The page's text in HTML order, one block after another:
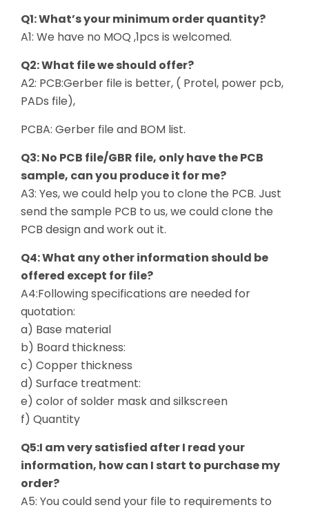
Q1: What’s your minimum order quantity?
A1: We have no MOQ ,1pcs is welcomed.
Q2: What file we should offer?
A2: PCB:Gerber file is better, ( Protel, power pcb,
PADs file),
PCBA: Gerber file and BOM list.
Q3: No PCB file/GBR file, only have the PCB
sample, can you produce it for me?
A3: Yes, we could help you to clone the PCB. Just
send the sample PCB to us, we could clone the
PCB design and work out it.
Q4: What any other information should be
offered except for file?
A4:Following specifications are needed for
quotation:
a) Base material
b) Board thickness:
c) Copper thickness
d) Surface treatment:
e) color of solder mask and silkscreen
f) Quantity
Q5:I am very satisfied after I read your
information, how can I start to purchase my
order?
A5: You could send your file to requirements to